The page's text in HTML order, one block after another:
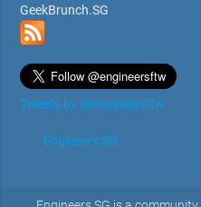
GeekBrunch.SG
Tweets by @engineersftw
Engineers.SG